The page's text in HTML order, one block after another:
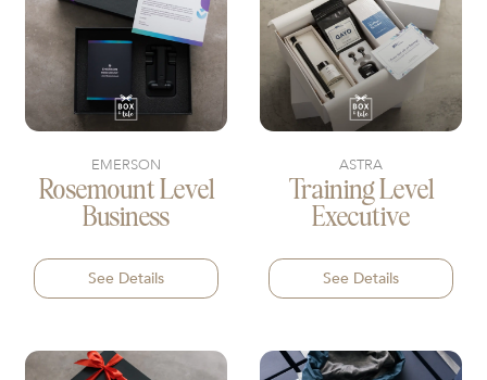
EMERSON
Rosemount Level
Business
See Details
ASTRA
Training Level
Executive
See Details